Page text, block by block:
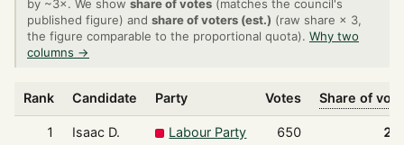
by ~3×. We show share of votes (matches the council's
published figure) and share of voters (est.) (raw share × 3,
the figure comparable to the proportional quota). Why two
columns →
Rank Candidate Party Votes Share of
1 Isaac D. Labour Party 650